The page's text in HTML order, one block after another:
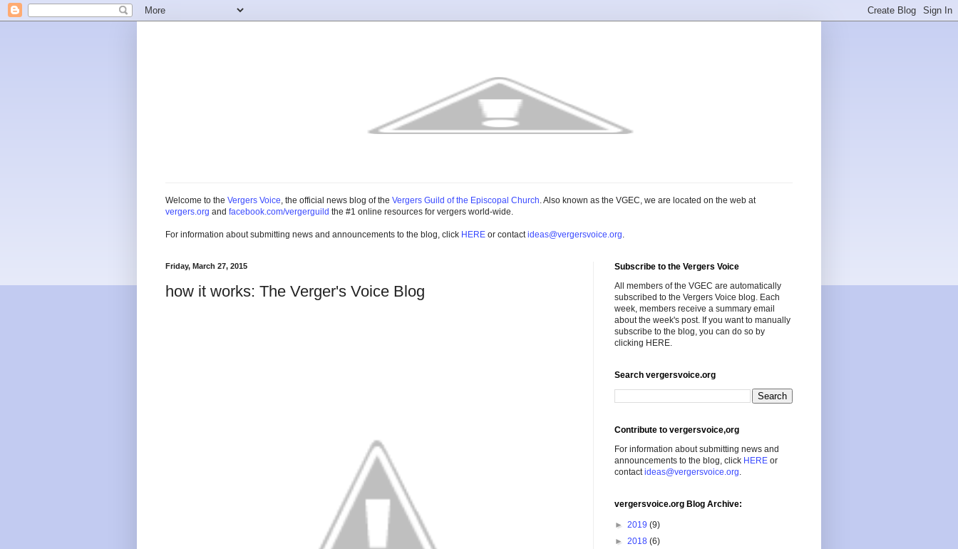
Welcome to the Vergers Voice, the official news blog of the Vergers Guild of the Episcopal Church. Also known as the VGEC, we are located on the web at
vergers.org and facebook.com/vergerguild the #1 online resources for vergers world-wide.
For information about submitting news and announcements to the blog, click HERE or contactideas@vergersvoice.org.
Friday, March 27, 2015
how it works: The Verger's Voice Blog
Subscribe to the Vergers Voice
All members of the VGEC are automatically
subscribed to the Vergers Voice blog. Each
week, members receive a summary email
about the week's post. If you want to manually
subscribe to the blog, you can do so by
clicking HERE.
Search vergersvoice.org
Contribute to vergersvoice,org
For information about submitting news and
announcements to the blog, click HERE or
contactideas@vergersvoice.org.
vergersvoice.org Blog Archive:
► 2019 (9)
► 2018 (6)